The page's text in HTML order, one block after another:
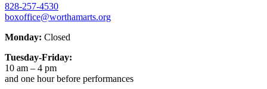
828-257-4530
boxoffice@worthamarts.org
Monday: Closed
Tuesday-Friday:
10 am – 4 pm
and one hour before performances